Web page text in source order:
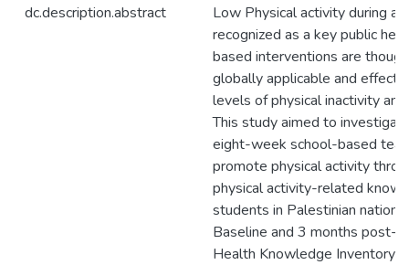
dc.description.abstract
Low Physical activity during
recognized as a key public
based interventions are
globally applicable and
levels of physical inactivity
This study aimed to
eight-week school-based
promote physical activity
physical activity-related
students in Palestinian
Baseline and 3 months post-
Health Knowledge Inventory